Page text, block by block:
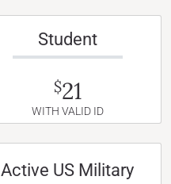
Student
$21
WITH VALID ID
Active US Military